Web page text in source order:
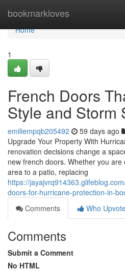
bookmarkloves
Home
Home
1
French Doors
Style and Storm
emiliempqb205492 59 days ago
Upgrade Your Property With
renovation decisions change a
new french doors. Whether you
area to a patio, replacing
https://
doors-for-hurricane-protection-in-
Comments
Who
Comments
Submit a Comment
No HTML